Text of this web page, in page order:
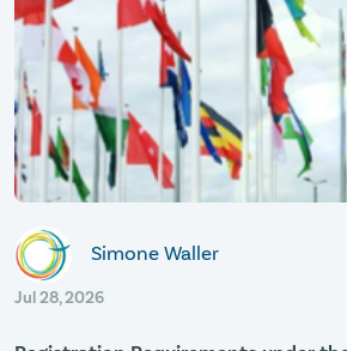
Simone Waller
Jul 28, 2026